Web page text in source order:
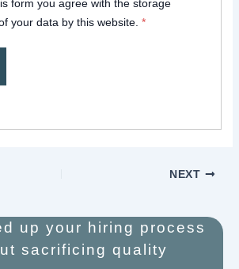
form you agree with the storage
your data by this website.*
NEXT
up your hiring process
sacrificing quality